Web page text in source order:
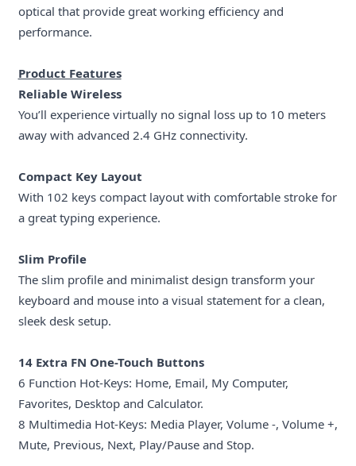
optical that provide great working efficiency and
performance.
Product Features
Reliable Wireless
You’ll experience virtually no signal loss up to 10 meters
away with advanced 2.4 GHz connectivity.
Compact Key Layout
With 102 keys compact layout with comfortable stroke for
a great typing experience.
Slim Profile
The slim profile and minimalist design transform your
keyboard and mouse into a visual statement for a clean,
sleek desk setup.
14 Extra FN One-Touch Buttons
6 Function Hot-Keys: Home, Email, My Computer,
Favorites, Desktop and Calculator.
8 Multimedia Hot-Keys: Media Player, Volume -, Volume +,
Mute, Previous, Next, Play/Pause and Stop.